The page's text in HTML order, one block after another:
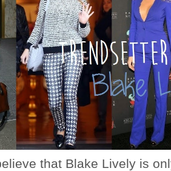
that Blake Lively is